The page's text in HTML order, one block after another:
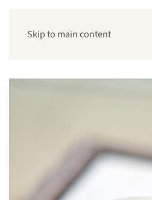
Skip to main content